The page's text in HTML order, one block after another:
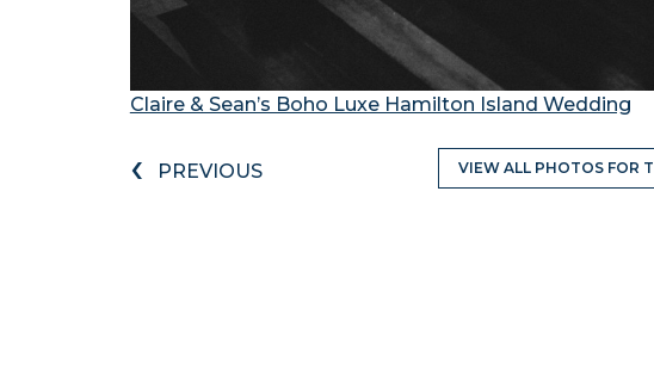
Claire & Sean’s Boho Luxe Hamilton Island Wedding
‹ PREVIOUS VIEW ALL PHOTOS FOR